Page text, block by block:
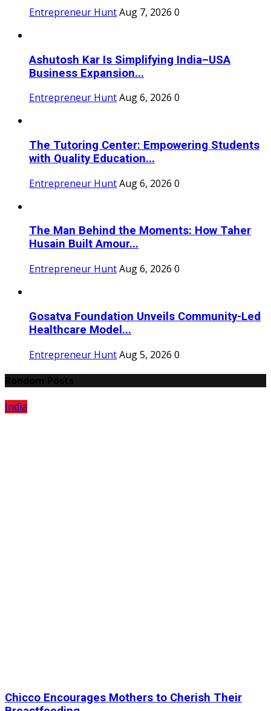
Entrepreneur HuntAug 7, 2026 0
Ashutosh Kar Is Simplifying India–USA
Business Expansion...
Entrepreneur HuntAug 6, 2026 0
The Tutoring Center: Empowering Students
with Quality Education...
Entrepreneur HuntAug 6, 2026 0
The Man Behind the Moments: How Taher
Husain Built Amour...
Entrepreneur HuntAug 6, 2026 0
Gosatva Foundation Unveils Community-Led
Healthcare Model...
Entrepreneur HuntAug 5, 2026 0
India
Chicco Encourages Mothers to Cherish Their